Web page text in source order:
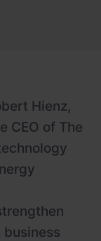
Hienz,
CEO of The
business